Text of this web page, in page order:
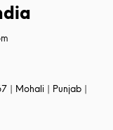
| Mohali | Punjab |